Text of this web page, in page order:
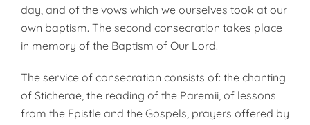
day, and of the vows which we ourselves took at our
own baptism. The second conse­cration takes place
in memory of the Baptism of Our Lord.
The service of consecration consists of: the chanting
of Sticherae, the reading of the Paremii, of lessons
from the Epistle and the Gospels, prayers offered by